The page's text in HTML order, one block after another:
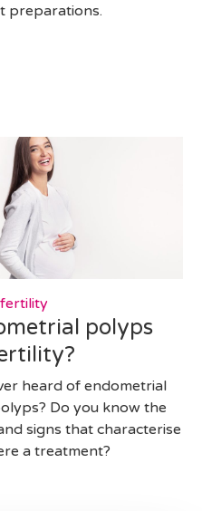
preparations.
polyps
heard of endometrial
Do you know the
signs that characterise
a treatment?